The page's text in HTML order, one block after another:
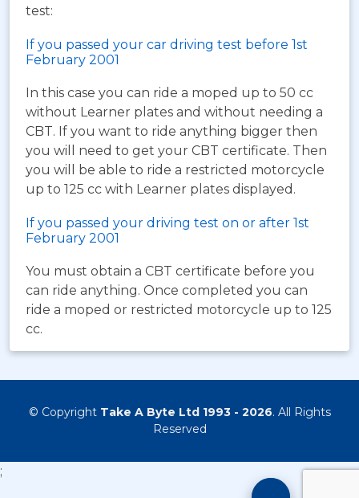
test:
If you passed your car driving test before 1st
February 2001
In this case you can ride a moped up to 50 cc
without Learner plates and without needing a
CBT. If you want to ride anything bigger then
you will need to get your CBT certificate. Then
you will be able to ride a restricted motorcycle
up to 125 cc with Learner plates displayed.
If you passed your driving test on or after 1st
February 2001
You must obtain a CBT certificate before you
can ride anything. Once completed you can
ride a moped or restricted motorcycle up to 125
cc.
© Copyright Take A Byte Ltd 1993 - 2026. All Rights
Reserved
;